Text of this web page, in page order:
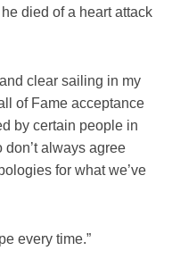
died of a heart attack
clear sailing in my
of Fame acceptance
by certain people in
always agree
for what we’ve
every time.”